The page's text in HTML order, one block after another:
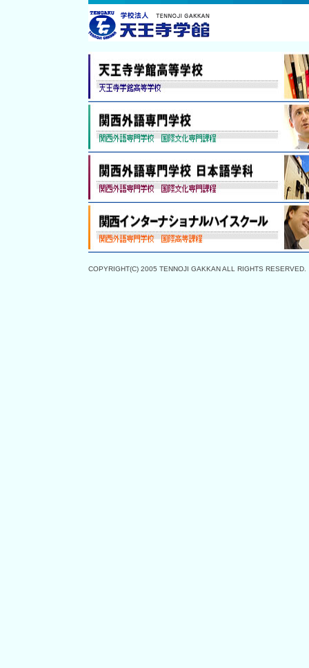
COPYRIGHT(C) 2005 TENNOJI GAKKAN ALL RIGHTS RESERVED.